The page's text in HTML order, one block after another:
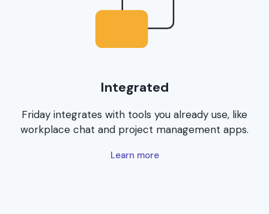
Integrated
Friday integrates with tools you already use, like
workplace chat and project management apps.
Learn more